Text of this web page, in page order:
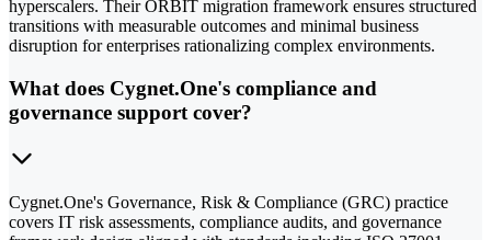
hyperscalers. Their ORBIT migration framework ensures structured
transitions with measurable outcomes and minimal business
disruption for enterprises rationalizing complex environments.
What does Cygnet.One's compliance and
governance support cover?
Cygnet.One's Governance, Risk & Compliance (GRC) practice
covers IT risk assessments, compliance audits, and governance